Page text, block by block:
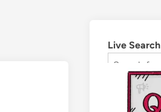
Live Search